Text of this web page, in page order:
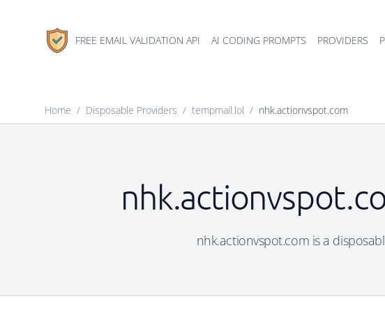
FREE EMAIL VALIDATION API AI CODING PROMPTS PROVIDERS
Home / Disposable Providers / tempmail.lol / nhk.actionvspot.com
nhk.actionvspot.com is a